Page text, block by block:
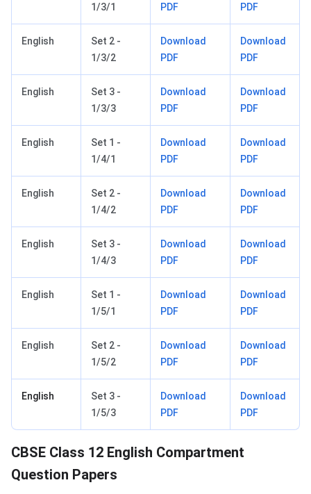
1/3/1
PDF
PDF
English
Set 2 -
1/3/2
Download
PDF
Download
PDF
English
Set 3 -
1/3/3
Download
PDF
Download
PDF
English
Set 1 -
1/4/1
Download
PDF
Download
PDF
English
Set 2 -
1/4/2
Download
PDF
Download
PDF
English
Set 3 -
1/4/3
Download
PDF
Download
PDF
English
Set 1 -
1/5/1
Download
PDF
Download
PDF
English
Set 2 -
1/5/2
Download
PDF
Download
PDF
English
Set 3 -
1/5/3
Download
PDF
Download
PDF
CBSE Class 12 English Compartment
Question Papers